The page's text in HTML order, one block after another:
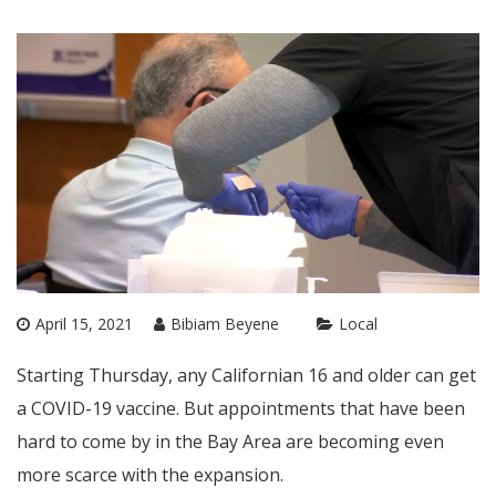
April 15, 2021 Bibiam Beyene Local
Starting Thursday, any Californian 16 and older can get
a COVID-19 vaccine. But appointments that have been
hard to come by in the Bay Area are becoming even
more scarce with the expansion.